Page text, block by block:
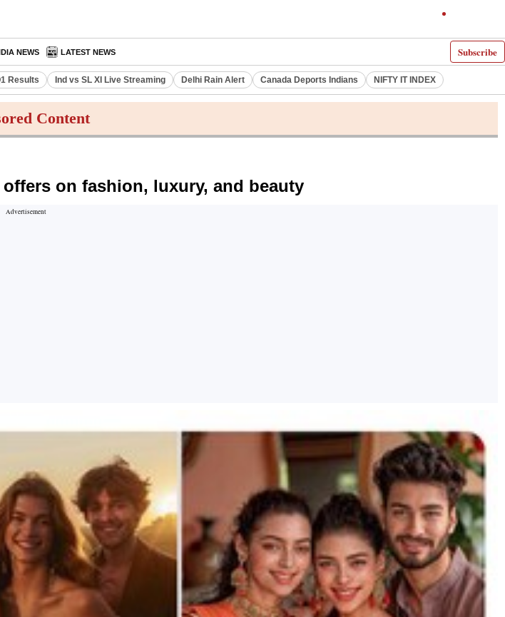
Subscribe
NEWS LATEST NEWS
Results Ind vs SL XI Live Streaming Delhi Rain Alert Canada Deports Indians NIFTY IT INDEX
Content
on fashion, luxury, and beauty